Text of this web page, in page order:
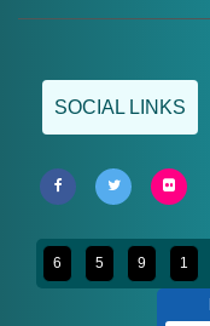
SOCIAL LINKS
6 5 9 1